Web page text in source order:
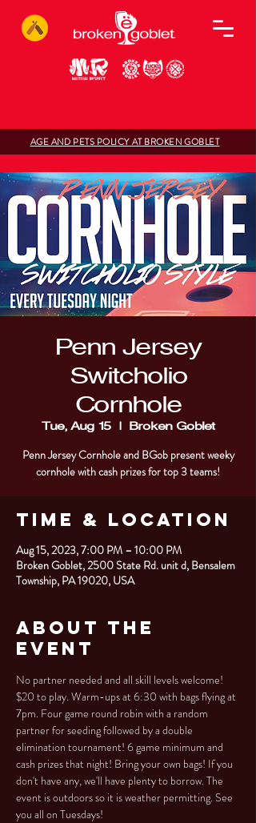
AGE AND PETS POLICY AT BROKEN GOBLET
Penn Jersey
Switcholio
Cornhole
Tue, Aug 15
  |
Broken Goblet
Penn Jersey Cornhole and BGob present weeky
cornhole with cash prizes for top 3 teams!
Time & Location
Aug 15, 2023, 7:00 PM – 10:00 PM
Broken Goblet, 2500 State Rd. unit d, Bensalem
Township, PA 19020, USA
About the
Event
No partner needed and all skill levels welcome!
$20 to play. Warm-ups at 6:30 with bags flying at
7pm. Four game round robin with a random
partner for seeding followed by a double
elimination tournament! 6 game minimum and
cash prizes that night! Bring your own bags! If you
don't have any, we'll have plenty to borrow. The
event is outdoors so it is weather permitting. See
you all on Tuesdays!